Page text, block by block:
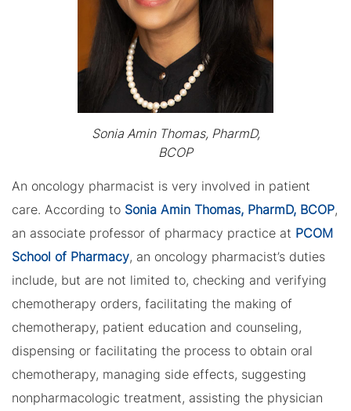
Sonia Amin Thomas, PharmD,
BCOP
An oncology pharmacist is very involved in patient
care. According to Sonia Amin Thomas, PharmD, BCOP,
an associate professor of pharmacy practice at PCOM
School of Pharmacy, an oncology pharmacist’s duties
include, but are not limited to, checking and verifying
chemotherapy orders, facilitating the making of
chemotherapy, patient education and counseling,
dispensing or facilitating the process to obtain oral
chemotherapy, managing side effects, suggesting
nonpharmacologic treatment, assisting the physician